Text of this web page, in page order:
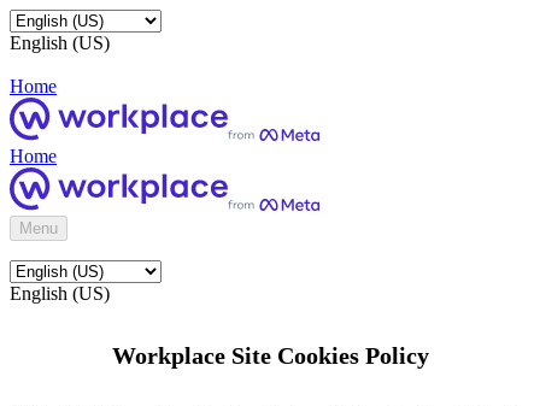
English (US)
Home
Home
Menu
English (US)
Workplace Site Cookies Policy